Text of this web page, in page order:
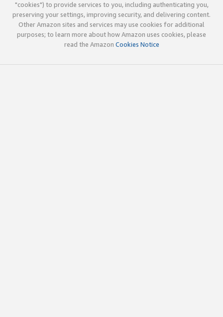
"cookies") to provide services to you, including authenticating you,
preserving your settings, improving security, and delivering content.
Other Amazon sites and services may use cookies for additional
purposes; to learn more about how Amazon uses cookies, please
read the Amazon Cookies Notice